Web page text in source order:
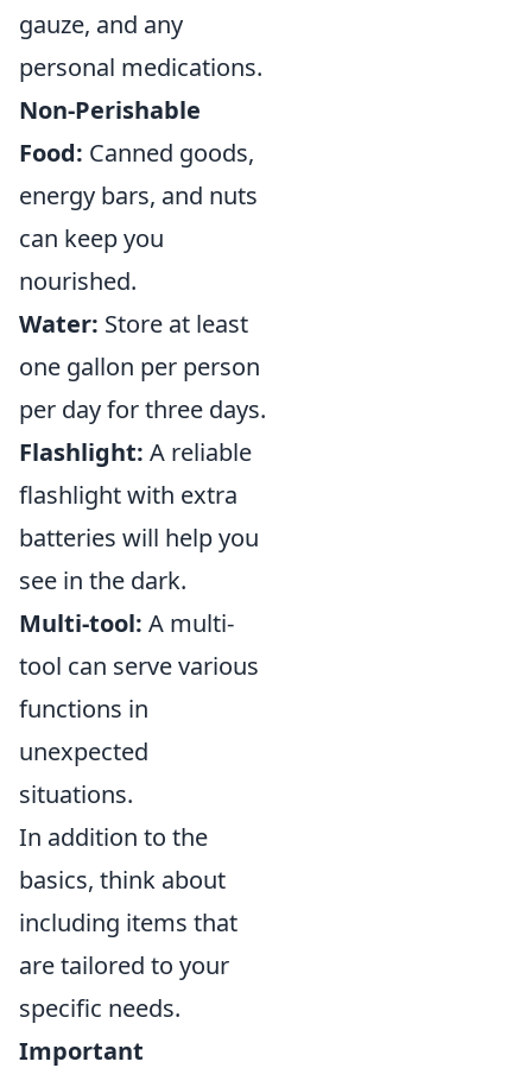
gauze, and any
personal medications.
Non-Perishable
Food: Canned goods,
energy bars, and nuts
can keep you
nourished.
Water: Store at least
one gallon per person
per day for three days.
Flashlight: A reliable
flashlight with extra
batteries will help you
see in the dark.
Multi-tool: A multi-
tool can serve various
functions in
unexpected
situations.
In addition to the
basics, think about
including items that
are tailored to your
specific needs.
Important